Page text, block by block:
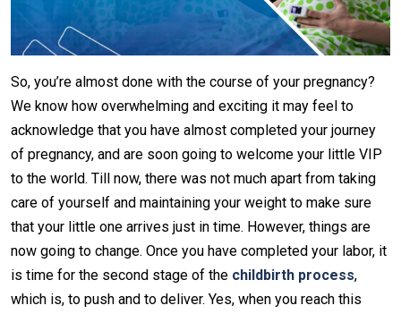
So, you’re almost done with the course of your pregnancy?
We know how overwhelming and exciting it may feel to
acknowledge that you have almost completed your journey
of pregnancy, and are soon going to welcome your little VIP
to the world. Till now, there was not much apart from taking
care of yourself and maintaining your weight to make sure
that your little one arrives just in time. However, things are
now going to change. Once you have completed your labor, it
is time for the second stage of the childbirth process,
which is, to push and to deliver. Yes, when you reach this